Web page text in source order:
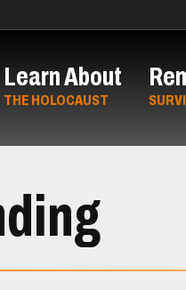
Learn About
THE HOLOCAUST